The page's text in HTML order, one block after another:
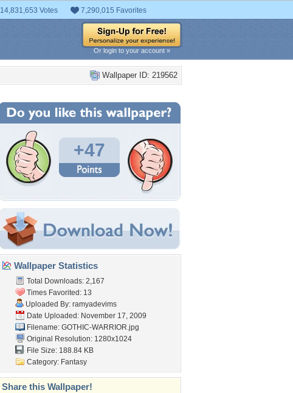
14,831,653 Votes 7,290,015 Favorites
Or login to your account »
Wallpaper ID: 219562
+47
Wallpaper Statistics
Total Downloads: 2,167
Times Favorited: 13
Uploaded By: ramyadevims
Date Uploaded: November 17, 2009
Filename: GOTHIC-WARRIOR.jpg
Original Resolution: 1280x1024
File Size: 188.84 KB
Category: Fantasy
Share this Wallpaper!